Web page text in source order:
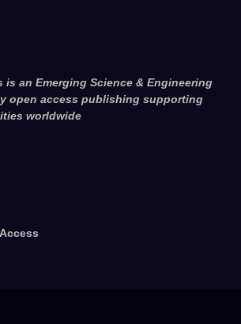
is an Emerging Science & Engineering
open access publishing supporting
worldwide